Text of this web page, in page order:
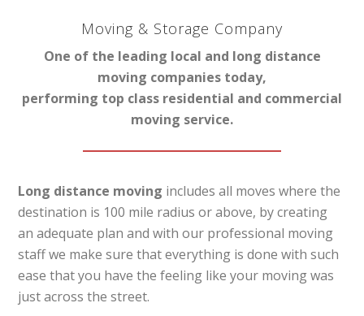
Moving & Storage Company
One of the leading local and long distance
moving companies today,
performing top class residential and commercial
moving service.
Long distance moving includes all moves where the
destination is 100 mile radius or above, by creating
an adequate plan and with our professional moving
staff we make sure that everything is done with such
ease that you have the feeling like your moving was
just across the street.